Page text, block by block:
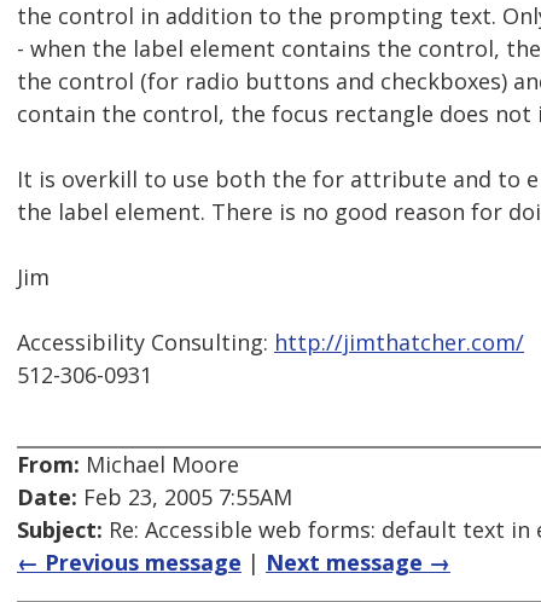
the control in addition to the prompting text.
- when the label element contains the control,
the control (for radio buttons and checkboxes)
contain the control, the focus rectangle does
It is overkill to use both the for attribute and to
the label element. There is no good reason for
Jim
Accessibility Consulting: http://jimthatcher.com/
512-306-0931
From: Michael Moore
Date: Feb 23, 2005 7:55AM
Subject: Re: Accessible web forms: default text
← Previous message | Next message →